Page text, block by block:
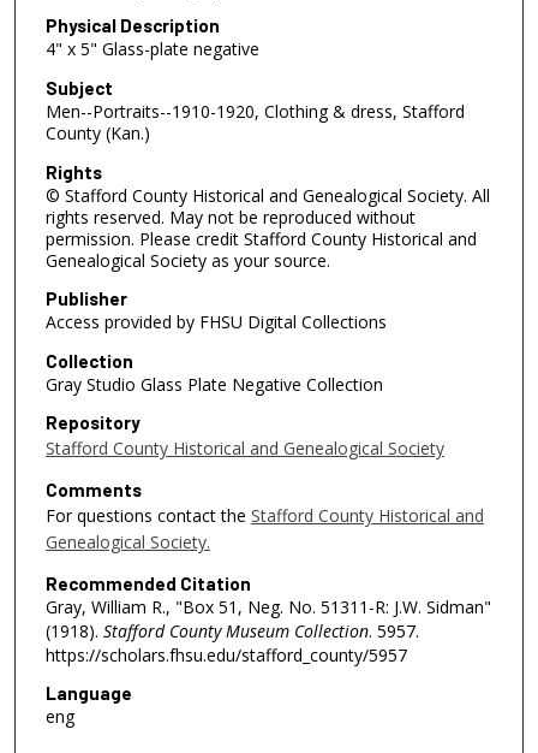
Physical Description
4" x 5" Glass-plate negative
Subject
Men--Portraits--1910-1920, Clothing & dress, Stafford
County (Kan.)
Rights
© Stafford County Historical and Genealogical Society. All
rights reserved. May not be reproduced without
permission. Please credit Stafford County Historical and
Genealogical Society as your source.
Publisher
Access provided by FHSU Digital Collections
Collection
Gray Studio Glass Plate Negative Collection
Repository
Stafford County Historical and Genealogical Society
Comments
For questions contact the Stafford County Historical and
Genealogical Society.
Recommended Citation
Gray, William R., "Box 51, Neg. No. 51311-R: J.W. Sidman"
(1918). Stafford County Museum Collection. 5957.
https://scholars.fhsu.edu/stafford_county/5957
Language
eng